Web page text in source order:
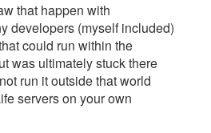
that happen with
developers (myself included)
could run within the
was ultimately stuck there
run it outside that world
servers on your own